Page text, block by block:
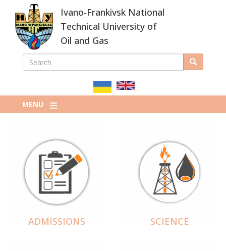
main
content
Ivano-Frankivsk National
Technical University of
Oil and Gas
ПОШУКОВА
SEARCH Search
MENU
ADMISSIONS SCIENCE